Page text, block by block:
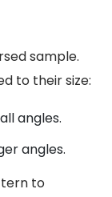
sample.
to their size:
angles.
angles.
to